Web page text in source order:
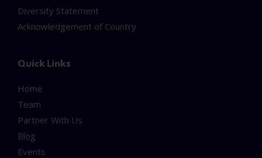
Diversity Statement
Acknowledgement of Country
Quick Links
Home
Team
Partner With Us
Blog
Events